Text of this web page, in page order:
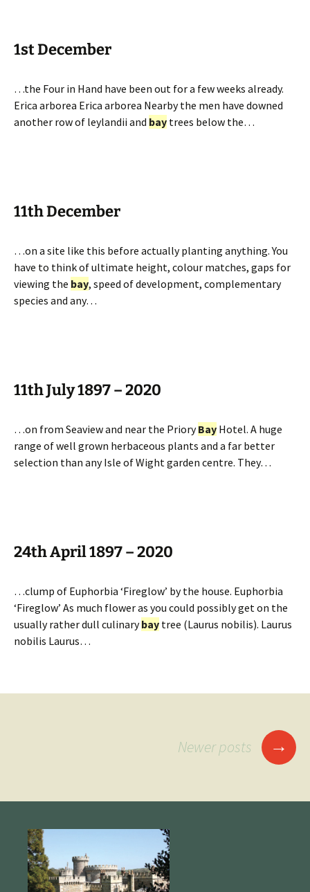
1st December
…the Four in Hand have been out for a few weeks already.
Erica arborea Erica arborea Nearby the men have downed
another row of leylandii and bay trees below the…
11th December
…on a site like this before actually planting anything. You
have to think of ultimate height, colour matches, gaps for
viewing the bay, speed of development, complementary
species and any…
11th July 1897 – 2020
…on from Seaview and near the PrioryBay Hotel. A huge
range of well grown herbaceous plants and a far better
selection than any Isle of Wight garden centre. They…
24th April 1897 – 2020
…clump of Euphorbia ‘Fireglow’ by the house. Euphorbia
‘Fireglow’ As much flower as you could possibly get on the
usually rather dull culinarybay tree (Laurus nobilis). Laurus
nobilis Laurus…
Newer posts →